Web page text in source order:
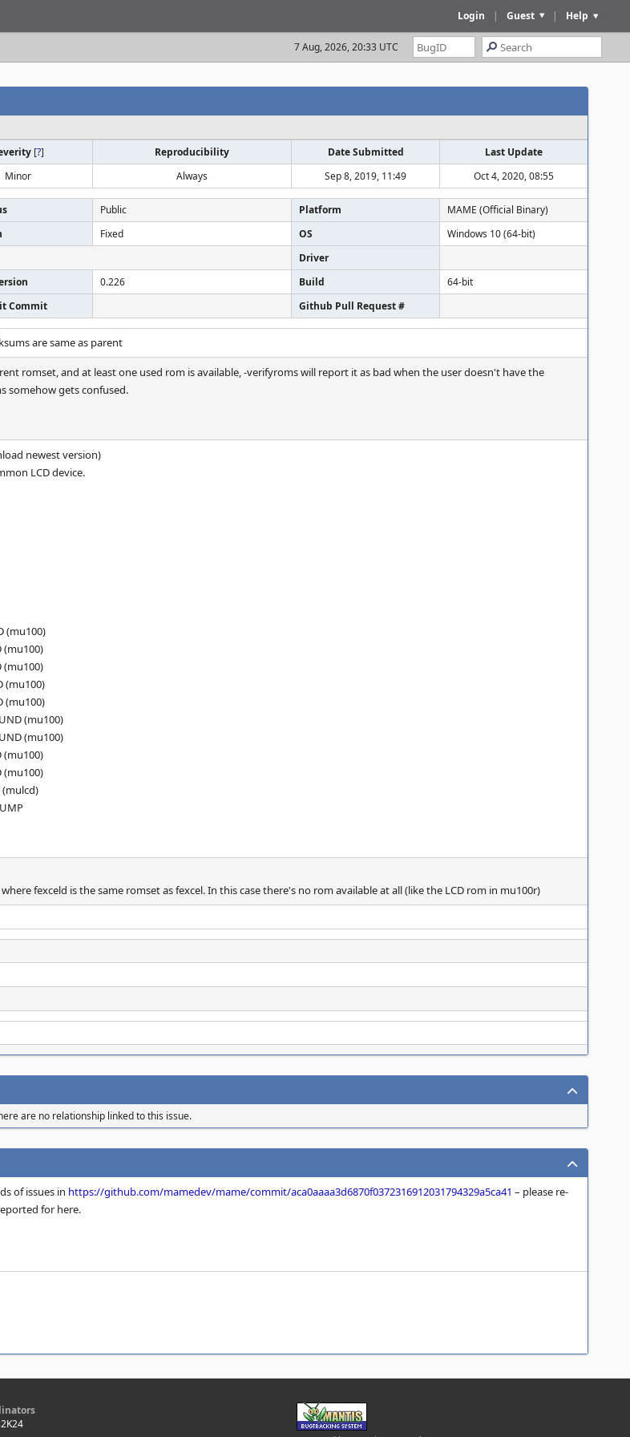
Help
|
Guest
|
Login
7 Aug, 2026, 20:33 UTC
[?] Reproducibility Date Submitted
Last Update
Minor Always Sep 8, 2019, 11:49 Oct 4, 2020, 08:55
Public Platform
MAME (Official Binary)
Fixed OS
Windows 10 (64-bit)
Driver
0.226 Build
64-bit
Commit
Github Pull Request #
are same as parent
romset, and at least one used rom is available, -verifyroms will report it as bad when the user doesn't have the
somehow gets confused.
newest version)
LCD device.
(mu100)
(mu100)
(mu100)
(mu100)
(mu100)
(mu100)
(mu100)
(mu100)
(mu100)
(mulcd)
fexceld is the same romset as fexcel. In this case there's no rom available at all (like the LCD rom in mu100r)
are no relationship linked to this issue.
of issues in https://github.com/mamedev/mame/commit/aca0aaaa3d6870f0372316912031794329a5ca41 – please re-
for here.